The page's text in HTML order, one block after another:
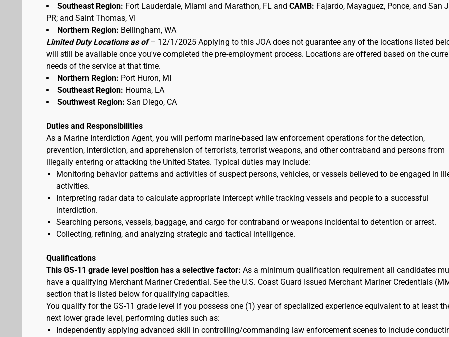
Southeast Region: Fort Lauderdale, Miami and Marathon, FL and CAMB: Fajardo, Mayaguez, Ponce, and San
PR; and Saint Thomas, VI
Northern Region: Bellingham, WA
Limited Duty Locations as of– 12/1/2025 Applying to this JOA does not guarantee any of the locations listed
will still be available once you've completed the pre-employment process. Locations are offered based on the
needs of the service at that time.
Northern Region: Port Huron, MI
Southeast Region: Houma, LA
Southwest Region: San Diego, CA
Duties and Responsibilities
As a Marine Interdiction Agent, you will perform marine-based law enforcement operations for the detection,
prevention, interdiction, and apprehension of terrorists, terrorist weapons, and other contraband and persons from
illegally entering or attacking the United States. Typical duties may include:
Monitoring behavior patterns and activities of suspect persons, vehicles, or vessels believed to be engaged in
activities.
Interpreting radar data to calculate appropriate intercept while tracking vessels and people to a successful
interdiction.
Searching persons, vessels, baggage, and cargo for contraband or weapons incidental to detention or arrest.
Collecting, refining, and analyzing strategic and tactical intelligence.
Qualifications
This GS-11 grade level position has a selective factor: As a minimum qualification requirement all candidates
have a qualifying Merchant Mariner Credential. See the U.S. Coast Guard Issued Merchant Mariner Credentials
section that is listed below for qualifying capacities.
You qualify for the GS-11 grade level if you possess one (1) year of specialized experience equivalent to at least
next lower grade level, performing duties such as:
Independently applying advanced skill in controlling/commanding law enforcement scenes to include